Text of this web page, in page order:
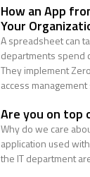
How an App
Your
A spreadsheet can
departments spend
They implement
access
Are you on top
Why do we care
application used
the IT department